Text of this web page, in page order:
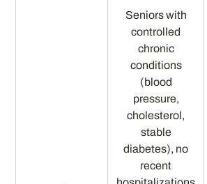
Seniors with
controlled
chronic
conditions
(blood
pressure,
cholesterol,
stable
diabetes), no
recent